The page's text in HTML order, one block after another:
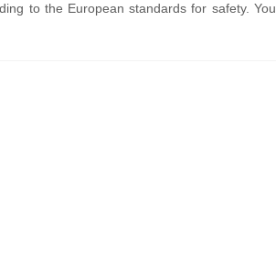
to the European standards for safety. You